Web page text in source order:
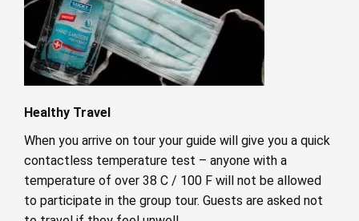
Healthy Travel
When you arrive on tour your guide will give you a quick
contactless temperature test – anyone with a
temperature of over 38 C / 100 F will not be allowed
to participate in the group tour. Guests are asked not